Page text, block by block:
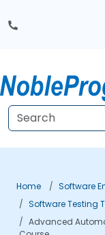
Home
Software
Software Testing
Advanced